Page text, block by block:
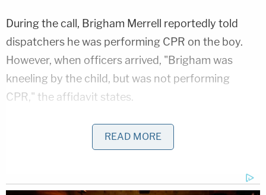
During the call, Brigham Merrell reportedly told
dispatchers he was performing CPR on the boy.
However, when officers arrived, "Brigham was
kneeling by the child, but was not performing
CPR," the affidavit states.
Mom Killed Her 4 Kids in Twisted Drugging: Cops
Ohio 'House of Horrors' Grandma Begs for
READ MORE